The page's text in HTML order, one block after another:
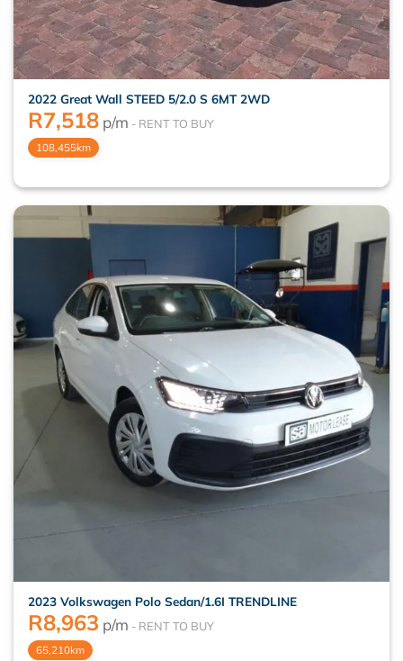
2022 Great Wall STEED 5/2.0 S 6MT 2WD
R7,518 p/m
108,455km
2023 Volkswagen Polo Sedan/1.6I TRENDLINE
R8,963 p/m
65,210km